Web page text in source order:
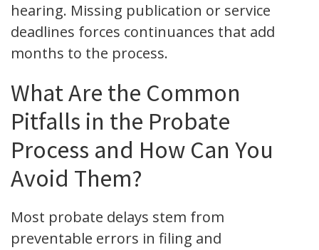
hearing. Missing publication or service
deadlines forces continuances that add
months to the process.
What Are the Common
Pitfalls in the Probate
Process and How Can You
Avoid Them?
Most probate delays stem from
preventable errors in filing and